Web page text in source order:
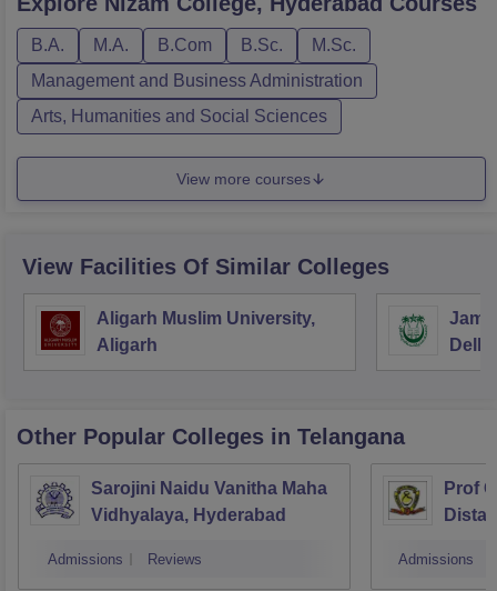
B.A. M.A. B.Com B.Sc.
M.Sc.
Management and Business Administration
Arts, Humanities and Social Sciences
View more courses
View Facilities Of Similar Colleges
Aligarh Muslim University,
Aligarh
Delhi
Other Popular Colleges in Telangana
Sarojini Naidu Vanitha Maha
Vidhyalaya, Hyderabad
Admissions Reviews
Prof
Admissions